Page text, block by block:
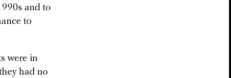
and to
to
were in
had no